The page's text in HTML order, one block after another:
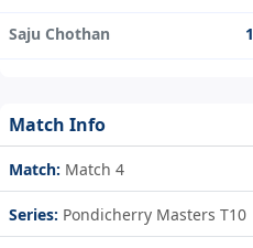
Saju Chothan 1
Match Info
Match: Match 4
Series: Pondicherry Masters T10